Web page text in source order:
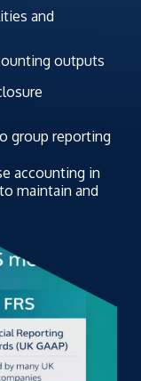
and
outputs
group reporting
accounting in
maintain and